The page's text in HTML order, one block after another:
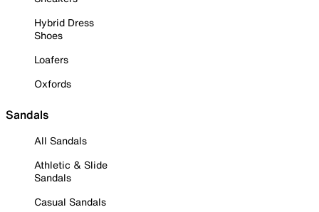
Hybrid Dress
Shoes
Loafers
Oxfords
Sandals
All Sandals
Athletic & Slide
Sandals
Casual Sandals